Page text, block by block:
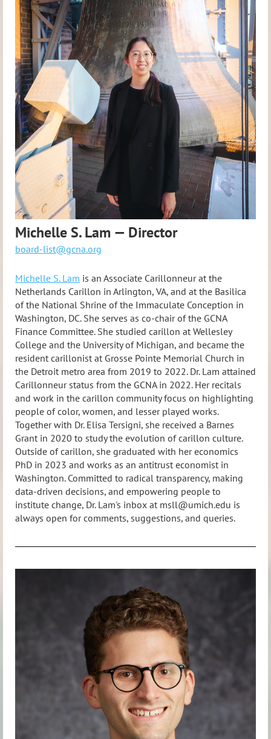
Michelle S. Lam — Director
board-list@gcna.org
Michelle S. Lam is an Associate Carillonneur at the
Netherlands Carillon in Arlington, VA, and at the Basilica
of the National Shrine of the Immaculate Conception in
Washington, DC. She serves as co-chair of the GCNA
Finance Committee. She studied carillon at Wellesley
College and the University of Michigan, and became the
resident carillonist at Grosse Pointe Memorial Church in
the Detroit metro area from 2019 to 2022. Dr. Lam attained
Carillonneur status from the GCNA in 2022. Her recitals
and work in the carillon community focus on highlighting
people of color, women, and lesser played works.
Together with Dr. Elisa Tersigni, she received a Barnes
Grant in 2020 to study the evolution of carillon culture.
Outside of carillon, she graduated with her economics
PhD in 2023 and works as an antitrust economist in
Washington. Committed to radical transparency, making
data-driven decisions, and empowering people to
institute change, Dr. Lam's inbox at msll@umich.edu is
always open for comments, suggestions, and queries.